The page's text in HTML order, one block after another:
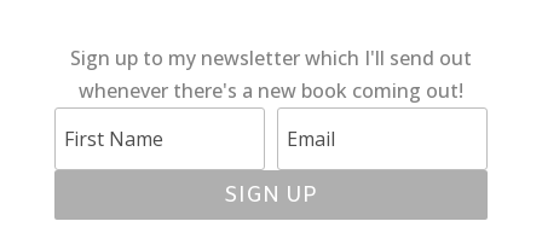
Sign up to my newsletter which I'll send out
whenever there's a new book coming out!
SIGN UP